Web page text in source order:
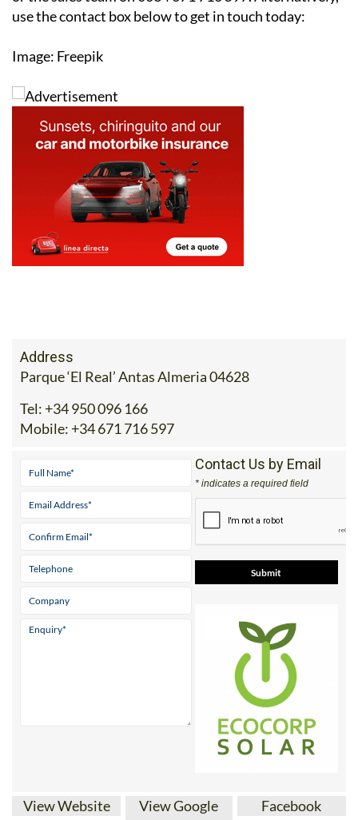
reducing your carbon footprint, solar is an investment
that pays off both financially and environmentally.
For more information or to arrange a free survey,
contact the Ecocorp Solar office on 0034 950 096 166
or the sales team on 0034 671 716 597. Alternatively,
use the contact box below to get in touch today:
Image: Freepik
Address
Parque ‘El Real’ Antas Almeria 04628
Mobile:+34 671 716 597
Contact Us by Email